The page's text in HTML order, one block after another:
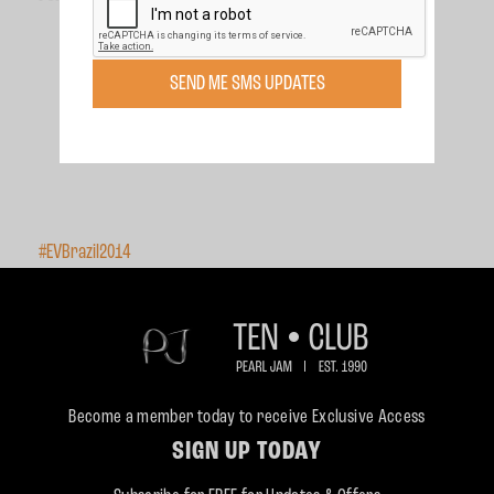
#EVBrazil2014
Become a member today to receive Exclusive Access
SIGN UP TODAY
SEND ME SMS UPDATES